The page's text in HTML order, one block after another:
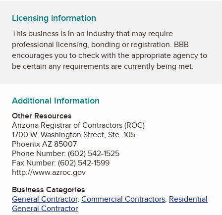
Licensing information
This business is in an industry that may require
professional licensing, bonding or registration. BBB
encourages you to check with the appropriate agency to
be certain any requirements are currently being met.
Additional Information
Other Resources
Arizona Registrar of Contractors (ROC)
1700 W. Washington Street, Ste. 105
Phoenix AZ 85007
Phone Number: (602) 542-1525
Fax Number: (602) 542-1599
http://www.azroc.gov
Business Categories
General Contractor, Commercial Contractors, Residential
General Contractor